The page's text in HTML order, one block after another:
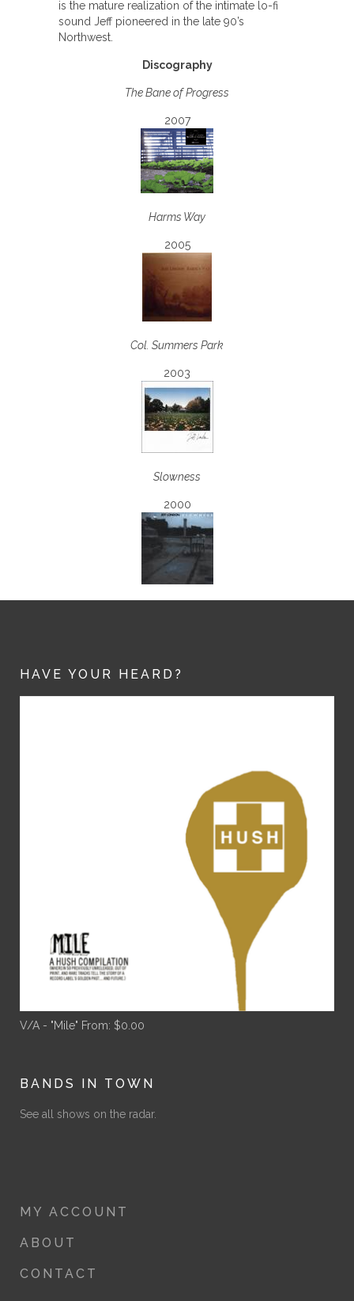
is the mature realization of the intimate lo-fi
sound Jeff pioneered in the late 90’s
Northwest.
Discography
The Bane of Progress
2007
Harms Way
2005
Col. Summers Park
2003
Slowness
2000
HAVE YOUR HEARD?
V/A - "Mile" From: $0.00
BANDS IN TOWN
See all shows on the radar.
MY ACCOUNT
ABOUT
CONTACT